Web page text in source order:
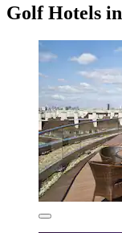
Golf Hotels